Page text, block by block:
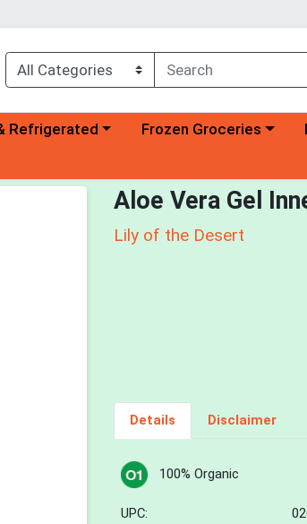
category menu
Refrigerated Choose a category menu
Frozen Groceries
Aloe Vera Gel
Lily of the Desert
Details Disclaimer
100% Organic
UPC: